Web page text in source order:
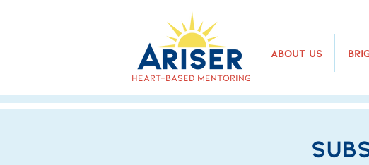
About Us
heart-based mentoring